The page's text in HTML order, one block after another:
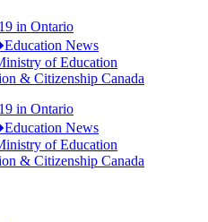
in Ontario
News
of Education
& Citizenship Canada
in Ontario
News
of Education
& Citizenship Canada